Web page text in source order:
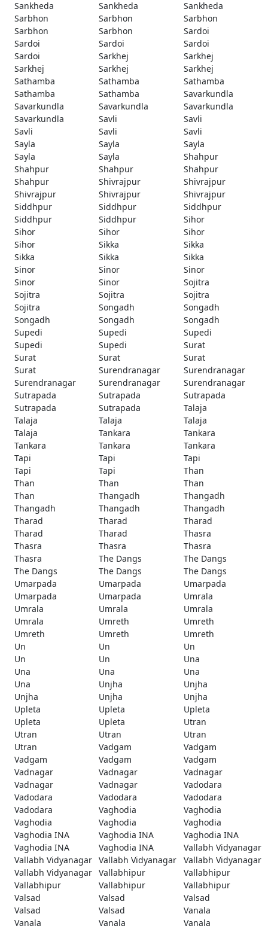
Sankheda Sankheda
Sankheda
Sarbhon
Sarbhon
Sarbhon
Sarbhon
Sarbhon
Sardoi
Sardoi
Sardoi
Sardoi
Sardoi
Sarkhej
Sarkhej
Sarkhej
Sarkhej
Sarkhej
Sathamba
Sathamba
Sathamba
Sathamba
Sathamba
Savarkundla
Savarkundla
Savarkundla
Savarkundla
Savarkundla
Savli
Savli
Savli
Savli
Savli
Sayla
Sayla
Sayla
Sayla
Sayla
Shahpur
Shahpur
Shahpur
Shahpur
Shahpur
Shivrajpur
Shivrajpur
Shivrajpur
Shivrajpur
Shivrajpur
Siddhpur
Siddhpur
Siddhpur
Siddhpur
Siddhpur
Sihor
Sihor
Sihor
Sihor
Sihor
Sikka
Sikka
Sikka
Sikka
Sikka
Sinor
Sinor
Sinor
Sinor
Sinor
Sojitra
Sojitra
Sojitra
Sojitra
Sojitra
Songadh
Songadh
Songadh
Songadh
Songadh
Supedi
Supedi
Supedi
Supedi
Supedi
Surat
Surat
Surat
Surat
Surat
Surendranagar
Surendranagar
Surendranagar
Surendranagar
Surendranagar
Sutrapada
Sutrapada
Sutrapada
Sutrapada
Sutrapada
Talaja
Talaja
Talaja
Talaja
Talaja
Tankara
Tankara
Tankara
Tankara
Tankara
Tapi
Tapi
Tapi
Tapi
Tapi
Than
Than
Than
Than
Than
Thangadh
Thangadh
Thangadh
Thangadh
Thangadh
Tharad
Tharad
Tharad
Tharad
Tharad
Thasra
Thasra
Thasra
Thasra
Thasra
The Dangs
The Dangs
The Dangs
The Dangs
The Dangs
Umarpada
Umarpada
Umarpada
Umarpada
Umarpada
Umrala
Umrala
Umrala
Umrala
Umrala
Umreth
Umreth
Umreth
Umreth
Umreth
Un
Un
Un
Un
Un
Una
Una
Una
Una
Una
Unjha
Unjha
Unjha
Unjha
Unjha
Upleta
Upleta
Upleta
Upleta
Upleta
Utran
Utran
Utran
Utran
Utran
Vadgam
Vadgam
Vadgam
Vadgam
Vadgam
Vadnagar
Vadnagar
Vadnagar
Vadnagar
Vadnagar
Vadodara
Vadodara
Vadodara
Vadodara
Vadodara
Vaghodia
Vaghodia
Vaghodia
Vaghodia
Vaghodia
Vaghodia INA
Vaghodia INA
Vaghodia INA
Vaghodia INA
Vaghodia INA
Vallabh Vidyanagar
Vallabh Vidyanagar Vallabh Vidyanagar
Vallabh Vidyanagar
Vallabh Vidyanagar Vallabhipur
Vallabhipur
Vallabhipur
Vallabhipur
Vallabhipur
Valsad
Valsad
Valsad
Valsad
Valsad
Vanala
Vanala
Vanala
Vanala